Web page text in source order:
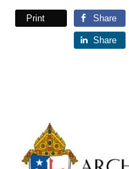
Print Share
Share
Primary
Sidebar